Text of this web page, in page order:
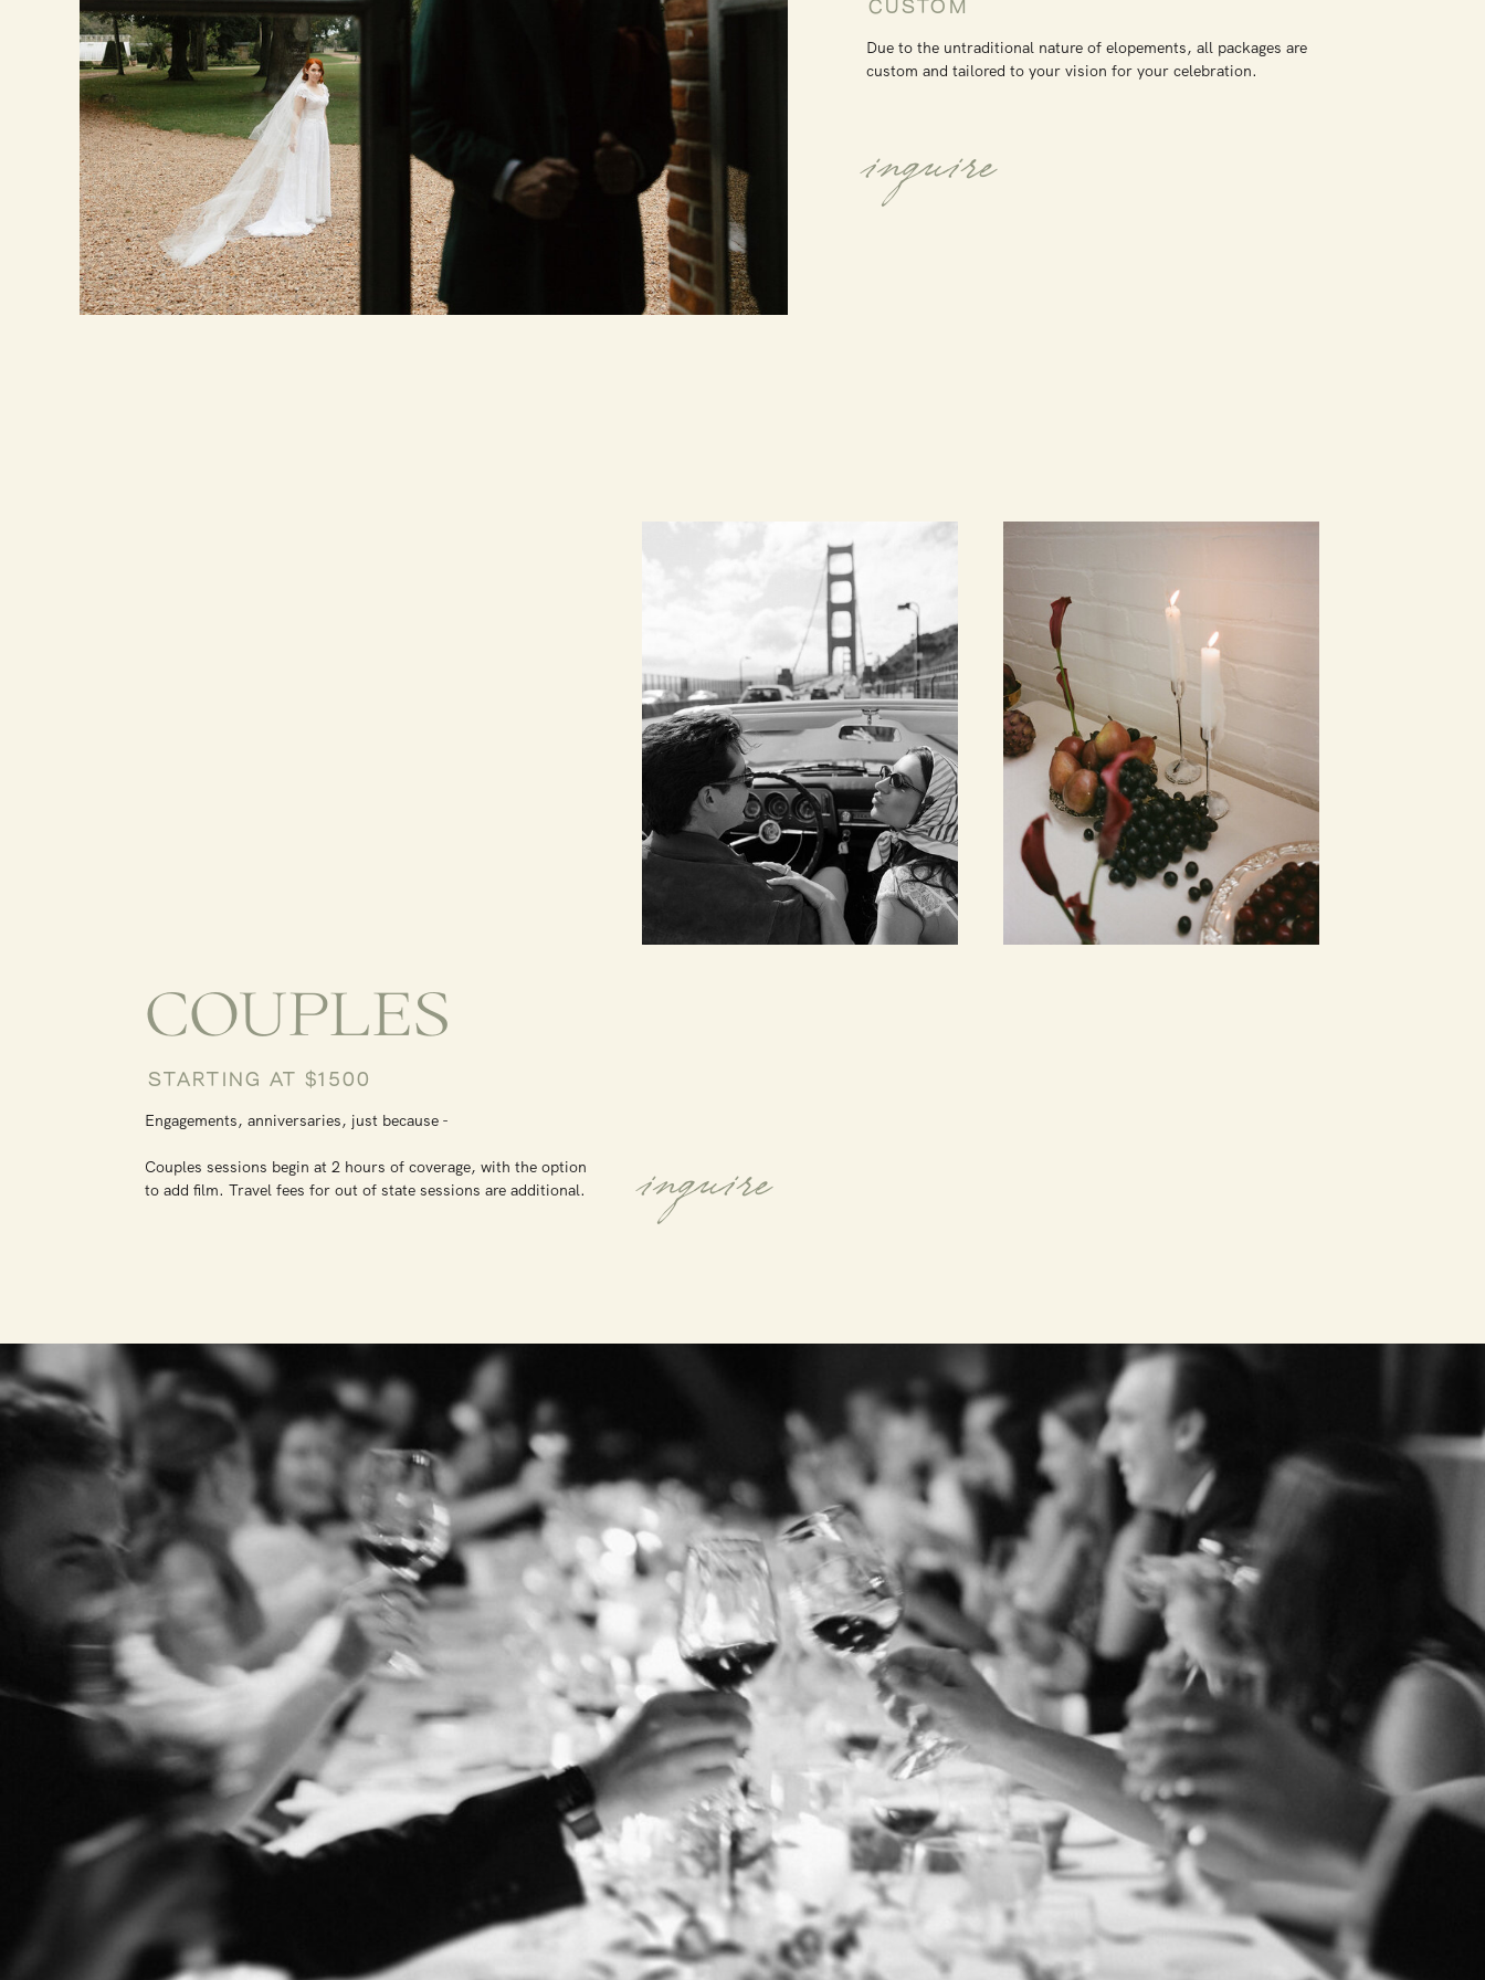
Due to the untraditional nature of elopements, all packages are
custom and tailored to your vision for your celebration.
CUSTOM
inquire
COUPLES
Engagements, anniversaries, just because -
Couples sessions begin at 2 hours of coverage, with the option
to add film. Travel fees for out of state sessions are additional.
STARTING AT $1500
inquire